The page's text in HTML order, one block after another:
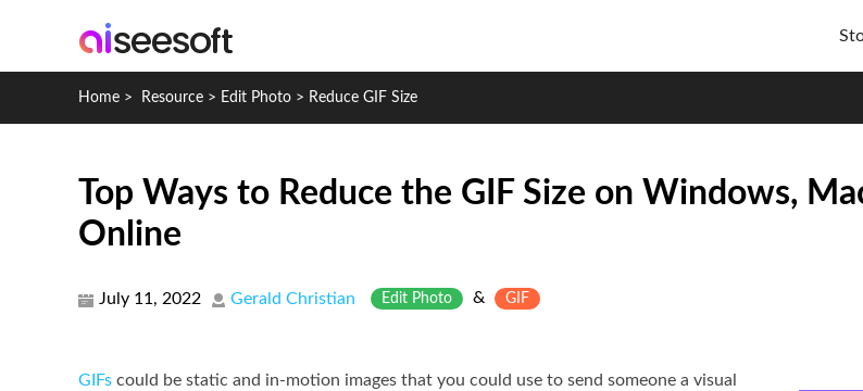
Home > Resource > Edit Photo > Reduce GIF Size
Top Ways to Reduce the GIF Size on Windows,
Online
July 11, 2022 Gerald Christian Edit Photo & GIF
GIFs could be static and in-motion images that you could use to send someone a visual